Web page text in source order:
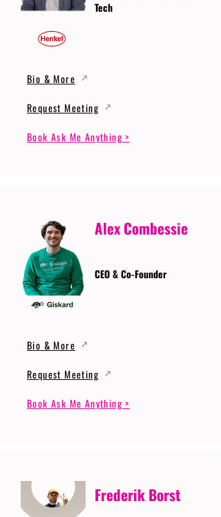
Tech
Bio & More
Request Meeting
Book Ask Me Anything >
Alex Combessie
CEO & Co-Founder
Bio & More
Request Meeting
Book Ask Me Anything >
Frederik Borst